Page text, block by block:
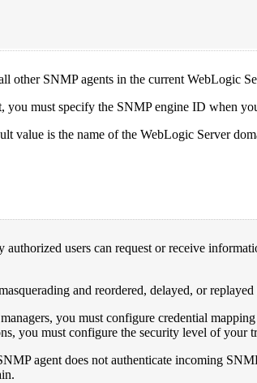
other SNMP agents in the current WebLogic
you must specify the SNMP engine ID when
value is the name of the WebLogic Server
users can request or receive
and reordered, delayed, or replayed
you must configure credential
you must configure the security level of your
agent does not authenticate incoming